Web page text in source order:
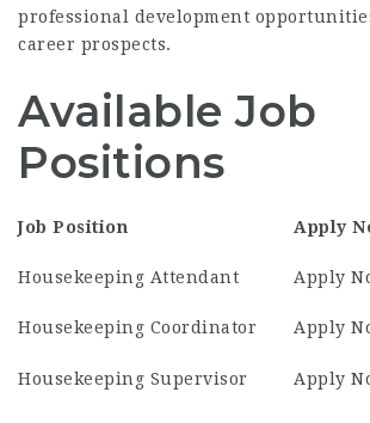
professional development
career prospects.
Available Job
Positions
Job Position Apply
Housekeeping Attendant Apply
Housekeeping Coordinator Apply
Housekeeping Supervisor Apply